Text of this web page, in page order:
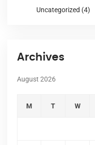
Uncategorized (4)
Archives
August 2026
M T W